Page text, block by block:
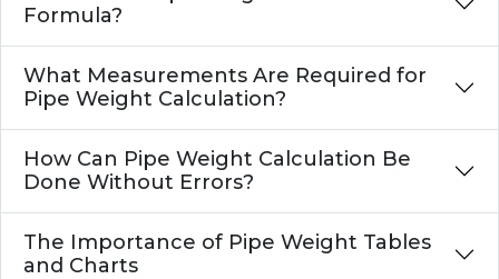
Formula?
What Measurements Are Required for
Pipe Weight Calculation?
How Can Pipe Weight Calculation Be
Done Without Errors?
The Importance of Pipe Weight Tables
and Charts